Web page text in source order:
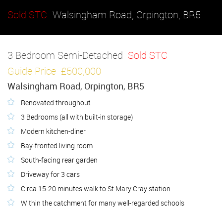
Sold STC Walsingham Road, Orpington, BR5
3 Bedroom Semi-Detached Sold STC
Guide Price £500,000
Walsingham Road, Orpington, BR5
Renovated throughout
3 Bedrooms (all with built-in storage)
Modern kitchen-diner
Bay-fronted living room
South-facing rear garden
Driveway for 3 cars
Circa 15-20 minutes walk to St Mary Cray station
Within the catchment for many well-regarded schools